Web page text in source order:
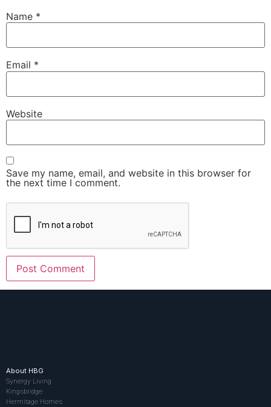
Name *
Email *
Website
Save my name, email, and website in this browser for
the next time I comment.
About HBG
Synergy Living
Kingsbridge
Hermitage Homes